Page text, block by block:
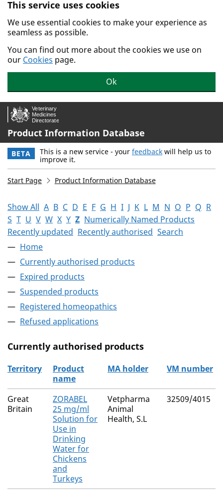
Skip to main content.
This service uses cookies
We use essential cookies to make your experience as
seamless as possible.
You can find out more about the cookies we use on
our Cookies page.
Ok
Product Information Database
BETA This is a new service - your feedback will help us to
improve it.
Start Page Product Information Database
Show All A B C D E F G H I J K L M N O P Q R
S T U V W X Y Z Numerically Named Products
Recently updated Recently authorised Search
Home
Currently authorised products
Expired products
Suspended products
Registered homeopathics
Refused applications
Currently authorised products
The current authorised products
Territory
Product
name
MA holder VM number
Great
Britain
ZORABEL
25 mg/ml
Solution for
Use in
Drinking
Water for
Chickens
and
Turkeys
Vetpharma
Animal
Health, S.L
32509/4015